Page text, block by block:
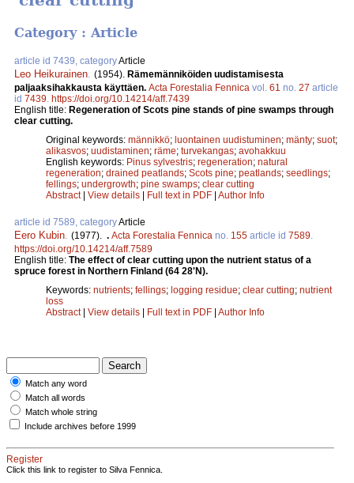
Category : Article
article id 7439, categoryArticle
Leo Heikurainen (1954). Rämemänniköiden uudistamisesta
paljaaksihakkausta käyttäen. Acta Forestalia Fennica vol. 61 no. 27 article
id 7439 https://doi.org/10.14214/aff.7439
English title: Regeneration of Scots pine stands of pine swamps through
clear cutting.
Original keywords: männikkö; luontainen uudistuminen; mänty; suot;
alikasvos; uudistaminen; räme; turvekangas; avohakkuu
English keywords: Pinus sylvestris; regeneration; natural
regeneration; drained peatlands; Scots pine; peatlands; seedlings;
fellings; undergrowth; pine swamps; clear cutting
Abstract| View details | Full text in PDF | Author Info
article id 7589, categoryArticle
Eero Kubin (1977). . Acta Forestalia Fennica no. 155 article id 7589
https://doi.org/10.14214/aff.7589
English title: The effect of clear cutting upon the nutrient status of a
spruce forest in Northern Finland (64 28'N).
Keywords: nutrients; fellings; logging residue; clear cutting; nutrient
loss
Abstract| View details | Full text in PDF | Author Info
Match any word
Match all words
Match whole string
Include archives before 1999
Register
Click this link to register to Silva Fennica.